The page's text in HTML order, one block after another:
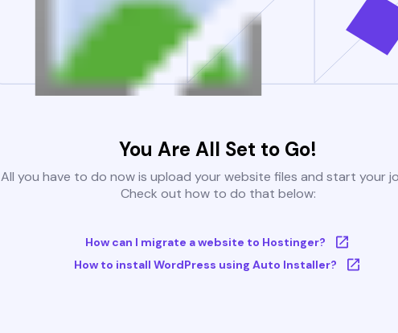
You Are All Set to Go!
All you have to do now is upload your website files and start your
Check out how to do that below:
How can I migrate a website to Hostinger?
How to install WordPress using Auto Installer?